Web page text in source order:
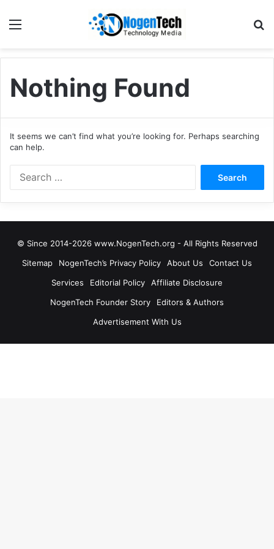
Nothing Found
It seems we can’t find what you’re looking for. Perhaps searching
can help.
© Since 2014-2026 www.NogenTech.org - All Rights Reserved
Sitemap
NogenTech’s Privacy Policy About Us
Contact Us
Services
Editorial Policy
Affiliate Disclosure
NogenTech Founder Story
Editors & Authors
Advertisement With Us